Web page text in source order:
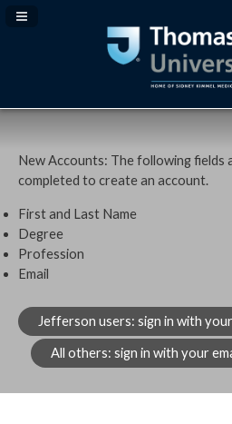
Navigation Panel Toggle
New Accounts: The following fields
completed to create an account.
First and Last Name
Degree
Profession
Email
Jefferson users: sign in with
All others: sign in with your